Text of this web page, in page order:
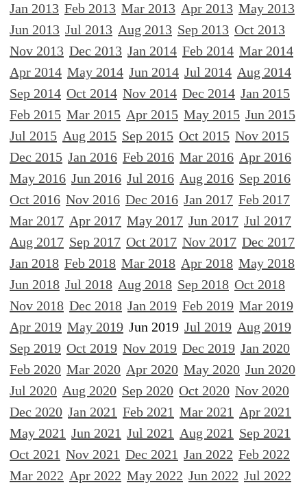
Jan 2013 Feb 2013 Mar 2013 Apr 2013 May 2013
Jun 2013 Jul 2013 Aug 2013 Sep 2013 Oct 2013
Nov 2013 Dec 2013 Jan 2014 Feb 2014 Mar 2014
Apr 2014 May 2014 Jun 2014 Jul 2014 Aug 2014
Sep 2014 Oct 2014 Nov 2014 Dec 2014 Jan 2015
Feb 2015 Mar 2015 Apr 2015 May 2015 Jun 2015
Jul 2015 Aug 2015 Sep 2015 Oct 2015 Nov 2015
Dec 2015 Jan 2016 Feb 2016 Mar 2016 Apr 2016
May 2016 Jun 2016 Jul 2016 Aug 2016 Sep 2016
Oct 2016 Nov 2016 Dec 2016 Jan 2017 Feb 2017
Mar 2017 Apr 2017 May 2017 Jun 2017 Jul 2017
Aug 2017 Sep 2017 Oct 2017 Nov 2017 Dec 2017
Jan 2018 Feb 2018 Mar 2018 Apr 2018 May 2018
Jun 2018 Jul 2018 Aug 2018 Sep 2018 Oct 2018
Nov 2018 Dec 2018 Jan 2019 Feb 2019 Mar 2019
Apr 2019 May 2019 Jun 2019 Jul 2019 Aug 2019
Sep 2019 Oct 2019 Nov 2019 Dec 2019 Jan 2020
Feb 2020 Mar 2020 Apr 2020 May 2020 Jun 2020
Jul 2020 Aug 2020 Sep 2020 Oct 2020 Nov 2020
Dec 2020 Jan 2021 Feb 2021 Mar 2021 Apr 2021
May 2021 Jun 2021 Jul 2021 Aug 2021 Sep 2021
Oct 2021 Nov 2021 Dec 2021 Jan 2022 Feb 2022
Mar 2022 Apr 2022 May 2022 Jun 2022 Jul 2022